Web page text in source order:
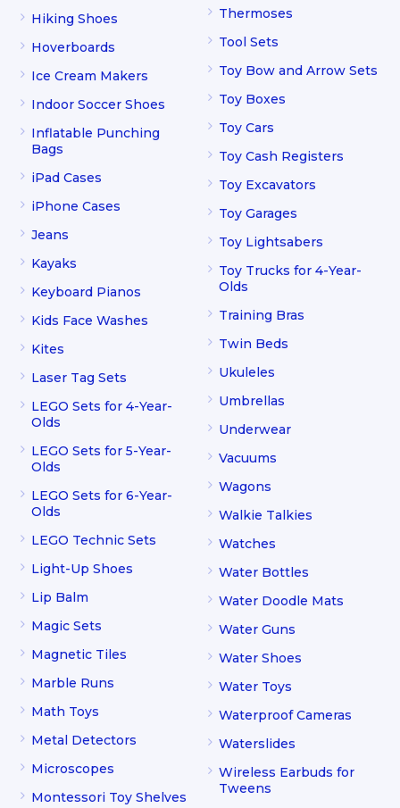
Hiking Shoes
Hoverboards
Ice Cream Makers
Indoor Soccer Shoes
Inflatable Punching
Bags
iPad Cases
iPhone Cases
Jeans
Kayaks
Keyboard Pianos
Kids Face Washes
Kites
Laser Tag Sets
LEGO Sets for 4-Year-
Olds
LEGO Sets for 5-Year-
Olds
LEGO Sets for 6-Year-
Olds
LEGO Technic Sets
Light-Up Shoes
Lip Balm
Magic Sets
Magnetic Tiles
Marble Runs
Math Toys
Metal Detectors
Microscopes
Montessori Toy Shelves
Thermoses
Tool Sets
Toy Bow and Arrow Sets
Toy Boxes
Toy Cars
Toy Cash Registers
Toy Excavators
Toy Garages
Toy Lightsabers
Toy Trucks for 4-Year-
Olds
Training Bras
Twin Beds
Ukuleles
Umbrellas
Underwear
Vacuums
Wagons
Walkie Talkies
Watches
Water Bottles
Water Doodle Mats
Water Guns
Water Shoes
Water Toys
Waterproof Cameras
Waterslides
Wireless Earbuds for
Tweens